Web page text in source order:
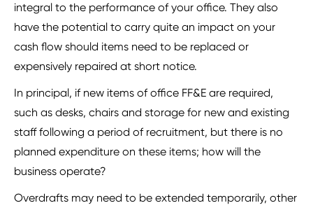
integral to the performance of your office. They also
have the potential to carry quite an impact on your
cash flow should items need to be replaced or
expensively repaired at short notice.
In principal, if new items of office FF&E are required,
such as desks, chairs and storage for new and existing
staff following a period of recruitment, but there is no
planned expenditure on these items; how will the
business operate?
Overdrafts may need to be extended temporarily, other